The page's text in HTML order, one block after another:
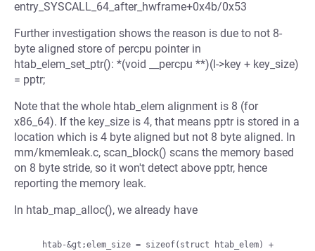
entry_SYSCALL_64_after_hwframe+0x4b/0x53
Further investigation shows the reason is due to not 8-
byte aligned store of percpu pointer in
htab_elem_set_ptr(): *(void __percpu **)(l->key + key_size)
= pptr;
Note that the whole htab_elem alignment is 8 (for
x86_64). If the key_size is 4, that means pptr is stored in a
location which is 4 byte aligned but not 8 byte aligned. In
mm/kmemleak.c, scan_block() scans the memory based
on 8 byte stride, so it won't detect above pptr, hence
reporting the memory leak.
In htab_map_alloc(), we already have